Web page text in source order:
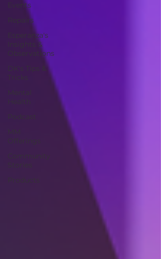
Events
Repairs
Esperanza's
Insights &
Observations
DK's Tips &
Tricks
Mental
Health
Podcast
MM
Offerings
Community
Stories
Products